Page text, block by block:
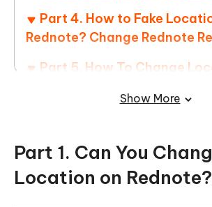
Part 4. How to Fake
Rednote? Change Rednote
Part 5. How To Change
Coordinates for Influencer
Show More
Part 1. Can You
Location on Rednote?